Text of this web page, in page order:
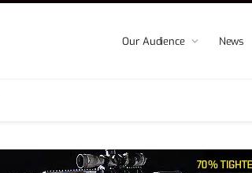
Our Audience News